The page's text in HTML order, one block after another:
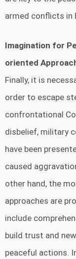
armed conflicts in
Imagination for
oriented
Finally, it is
order to escape
confrontational
disbelief, military
have been
caused
other hand, the
approaches are
include
build trust and
peaceful actions.